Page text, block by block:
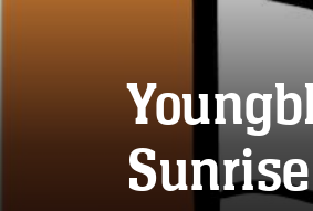
Sunrise